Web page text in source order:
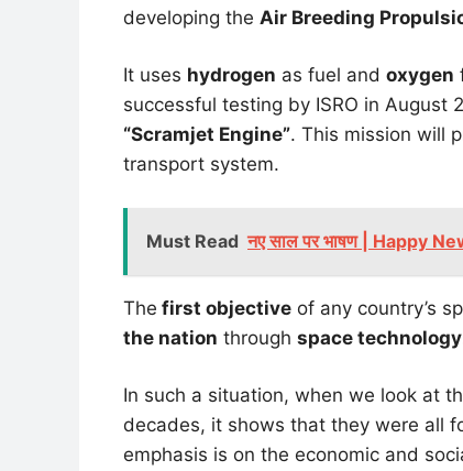
developing the Air Breeding
It uses hydrogen as fuel and oxygen
successful testing by ISRO in
“Scramjet Engine”. This mission will
transport system.
Must Read नए साल पर भाषण | Happy
The first objective of any country’s
the nation through space technology
In such a situation, when we look at
decades, it shows that they were all
emphasis is on the economic and